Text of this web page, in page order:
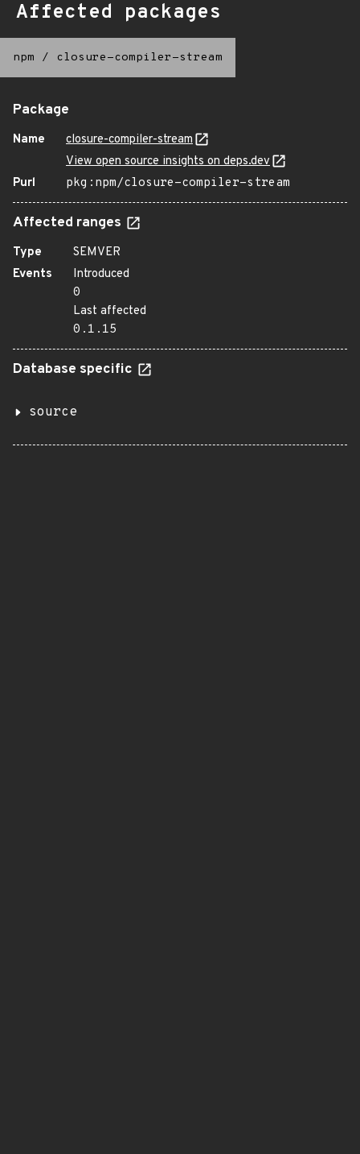
Affected packages
npm / closure-compiler-stream
Package
Name
closure-compiler-stream
View open source insights on deps.dev
Purl
pkg:npm/closure-compiler-stream
Affected ranges
Type
SEMVER
Events
Introduced
0
Last affected
0.1.15
Database specific
source